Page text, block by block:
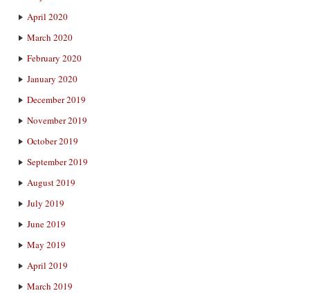
April 2020
March 2020
February 2020
January 2020
December 2019
November 2019
October 2019
September 2019
August 2019
July 2019
June 2019
May 2019
April 2019
March 2019